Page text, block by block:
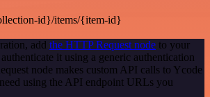
id}/items/{item-id}
add the HTTP Request node to your
it using a generic authentication
node makes custom API calls to Ycode
using the API endpoint URLs you